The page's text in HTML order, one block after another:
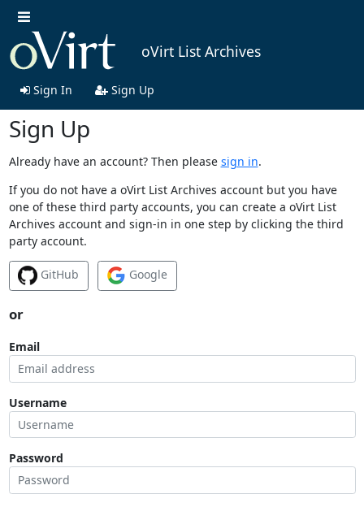
oVirt List Archives
Sign In Sign Up
Sign Up
Already have an account? Then please sign in.
If you do not have a oVirt List Archives account but you have
one of these third party accounts, you can create a oVirt List
Archives account and sign-in in one step by clicking the third
party account.
GitHub Google
or
Email
Username
Password